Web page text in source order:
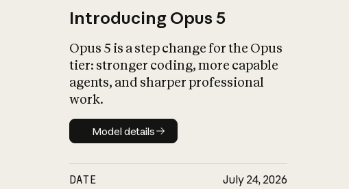
Introducing Opus 5
Opus 5 is a step change for the Opus
tier: stronger coding, more capable
agents, and sharper professional
work.
Model details
Model details
DATE July 24, 2026